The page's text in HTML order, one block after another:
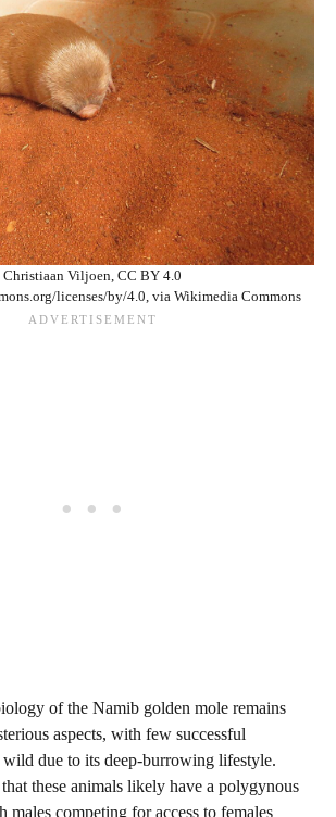
Christiaan Viljoen, CC BY 4.0
licenses/by/4.0, via Wikimedia Commons
of the Namib golden mole remains
aspects, with few successful
wild due to its deep-burrowing lifestyle.
these animals likely have a polygynous
males competing for access to females